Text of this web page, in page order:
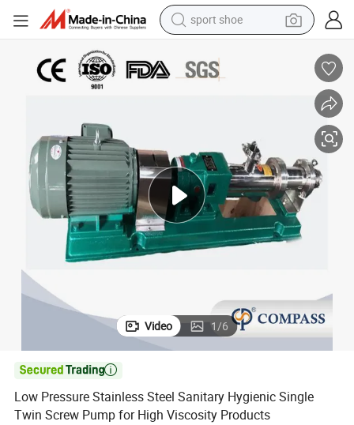
sport shoe
alloy wheel
electric motorcycle
weight loss capsule
electric tricycle
Video 1/6

Low Pressure Stainless Steel Sanitary Hygienic Single
Twin Screw Pump for High Viscosity Products